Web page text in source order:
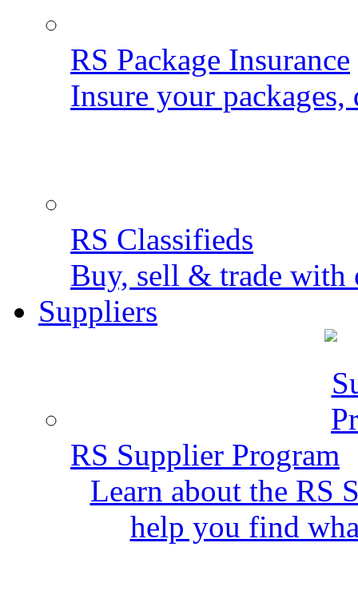
RS Package Insurance
Insure your
RS Classifieds
Buy, sell & trade with
Suppliers
RS Supplier Program
Learn about the RS
help you find